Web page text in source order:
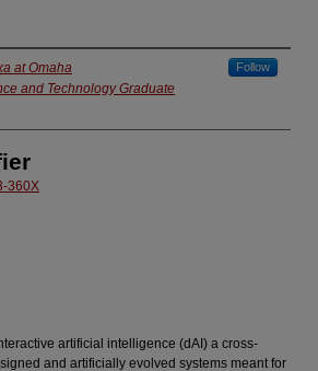
at Omaha Follow
and Technology Graduate
360X
artificial intelligence (dAI) a cross-
and artificially evolved systems meant for